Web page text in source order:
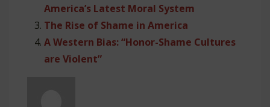
America’s Latest Moral System
The Rise of Shame in America
A Western Bias: “Honor-Shame Cultures
are Violent”